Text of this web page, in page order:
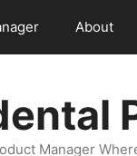
About
Manager